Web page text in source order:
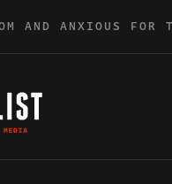
AND ANXIOUS FOR